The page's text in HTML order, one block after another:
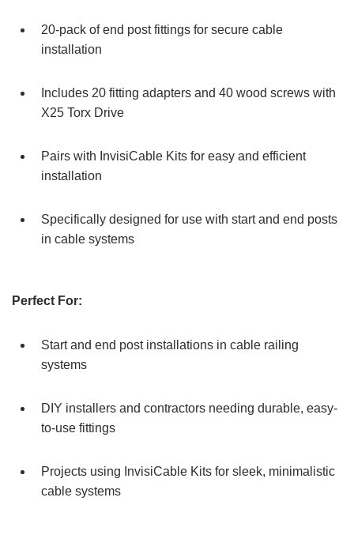
20-pack of end post fittings for secure cable
installation
Includes 20 fitting adapters and 40 wood screws with
X25 Torx Drive
Pairs with InvisiCable Kits for easy and efficient
installation
Specifically designed for use with start and end posts
in cable systems
Perfect For:
Start and end post installations in cable railing
systems
DIY installers and contractors needing durable, easy-
to-use fittings
Projects using InvisiCable Kits for sleek, minimalistic
cable systems